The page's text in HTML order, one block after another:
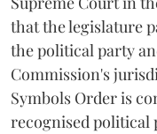
that the legislature
the political party
Commission's
Symbols Order is
recognised political